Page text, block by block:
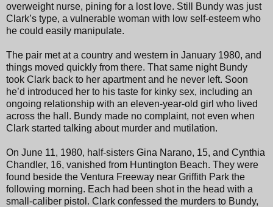
overweight nurse, pining for a lost love. Still Bundy was just
Clark’s type, a vulnerable woman with low self-esteem who
he could easily manipulate.
The pair met at a country and western in January 1980, and
things moved quickly from there. That same night Bundy
took Clark back to her apartment and he never left. Soon
he’d introduced her to his taste for kinky sex, including an
ongoing relationship with an eleven-year-old girl who lived
across the hall. Bundy made no complaint, not even when
Clark started talking about murder and mutilation.
On June 11, 1980, half-sisters Gina Narano, 15, and Cynthia
Chandler, 16, vanished from Huntington Beach. They were
found beside the Ventura Freeway near Griffith Park the
following morning. Each had been shot in the head with a
small-caliber pistol. Clark confessed the murders to Bundy,